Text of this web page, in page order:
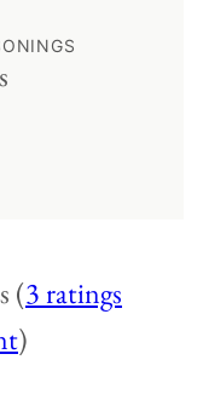
(3 ratings
)